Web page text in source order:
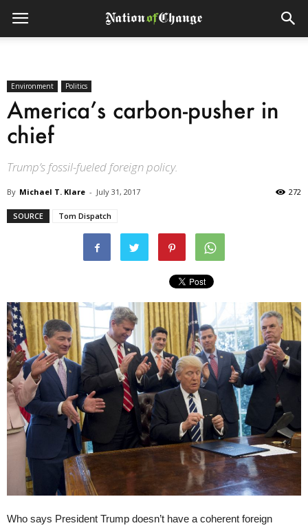
Environment Politics
America’s carbon-pusher in
chief
Trump’s fossil-fueled foreign policy.
By Michael T. Klare - July 31, 2017 272
SOURCE Tom Dispatch
Who says President Trump doesn’t have a coherent foreign